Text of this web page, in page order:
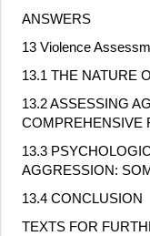
ANSWERS
13 Violence
13.1 THE NATURE
13.2 ASSESSING
COMPREHENSIVE
13.3
AGGRESSION:
13.4 CONCLUSION
TEXTS FOR